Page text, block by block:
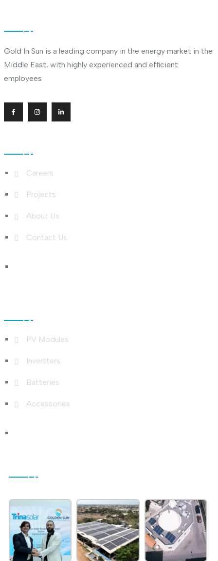
Gold In Sun is a leading company in the energy market in the
Middle East, with highly experienced and efficient
employees
Careers
Projects
About Us
Contact Us
PV Modules
Invertters
Batteries
Accessories